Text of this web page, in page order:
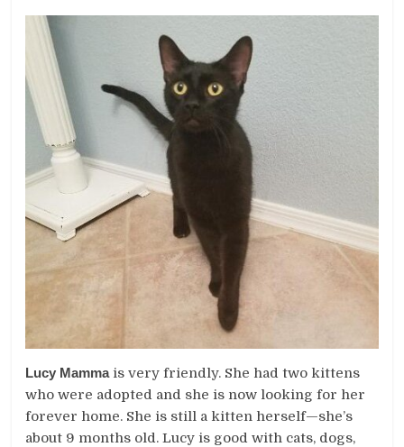
Lucy Mammais very friendly. She had two kittens
who were adopted and she is now looking for her
forever home. She is still a kitten herself—she’s
about 9 months old. Lucy is good with cats, dogs,